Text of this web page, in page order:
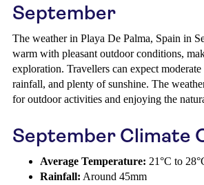
September
The weather in Playa De Palma, Spain in
warm with pleasant outdoor conditions,
exploration. Travellers can expect
rainfall, and plenty of sunshine. The
for outdoor activities and enjoying the
September Climate
Average Temperature: 21°C to
Rainfall: Around 45mm